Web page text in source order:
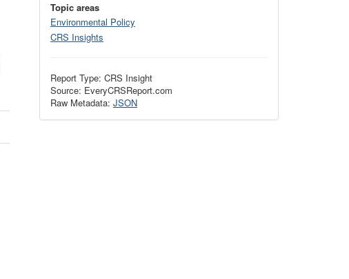
Topic areas
Environmental Policy
CRS Insights
Report Type: CRS Insight
Source: EveryCRSReport.com
Raw Metadata: JSON